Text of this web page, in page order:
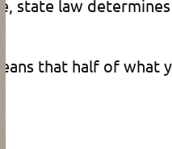
state law
that half of what